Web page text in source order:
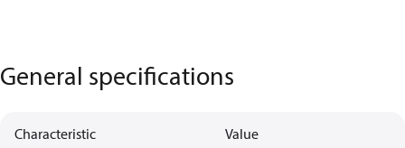
General specifications
Characteristic Value